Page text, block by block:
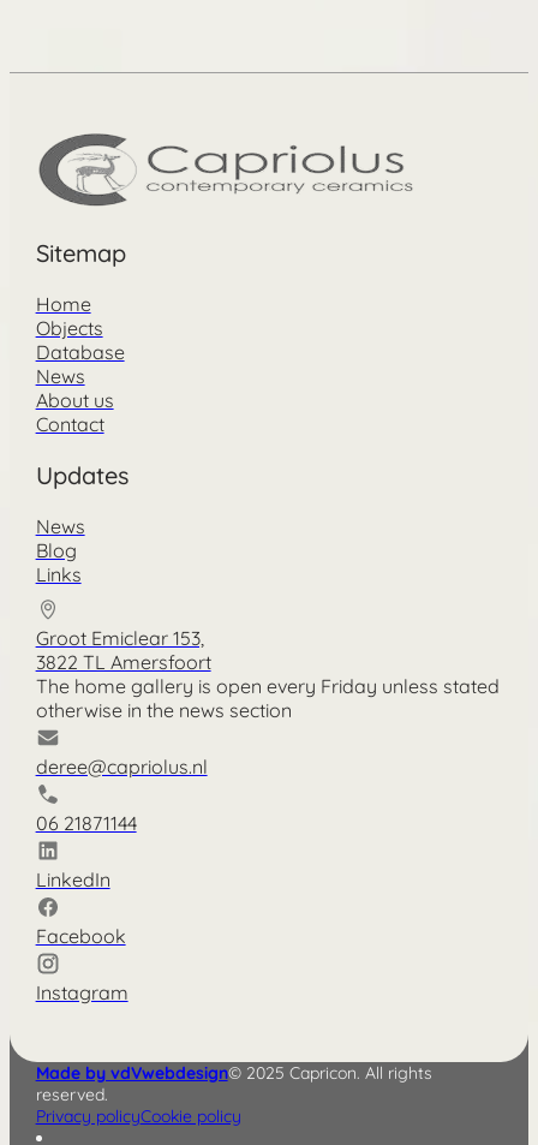
Sitemap
Home
Objects
Database
News
About us
Contact
Updates
News
Blog
Links
Groot Emiclear 153,
3822 TL Amersfoort
The home gallery is open every Friday unless stated
otherwise in the news section
deree@capriolus.nl
06 21871144
LinkedIn
Facebook
Instagram
Made by vdVwebdesign© 2025 Capricon. All rights
reserved.
Privacy policyCookie policy